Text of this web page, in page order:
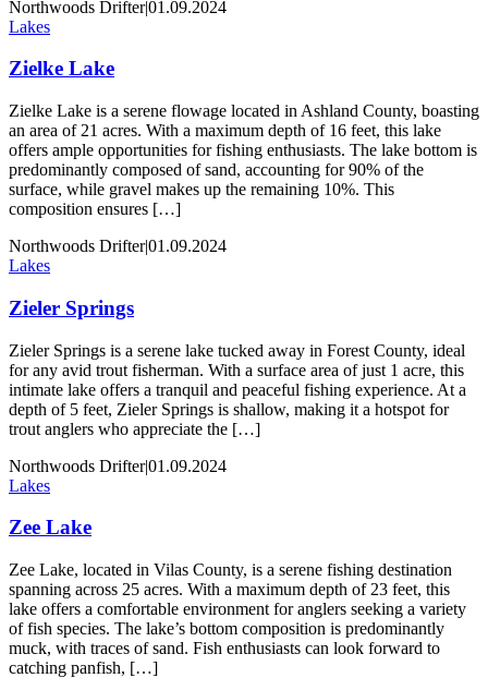
Northwoods Drifter|01.09.2024
Lakes
Zielke Lake
Zielke Lake is a serene flowage located in Ashland County, boasting
an area of 21 acres. With a maximum depth of 16 feet, this lake
offers ample opportunities for fishing enthusiasts. The lake bottom is
predominantly composed of sand, accounting for 90% of the
surface, while gravel makes up the remaining 10%. This
composition ensures […]
Northwoods Drifter|01.09.2024
Lakes
Zieler Springs
Zieler Springs is a serene lake tucked away in Forest County, ideal
for any avid trout fisherman. With a surface area of just 1 acre, this
intimate lake offers a tranquil and peaceful fishing experience. At a
depth of 5 feet, Zieler Springs is shallow, making it a hotspot for
trout anglers who appreciate the […]
Northwoods Drifter|01.09.2024
Lakes
Zee Lake
Zee Lake, located in Vilas County, is a serene fishing destination
spanning across 25 acres. With a maximum depth of 23 feet, this
lake offers a comfortable environment for anglers seeking a variety
of fish species. The lake’s bottom composition is predominantly
muck, with traces of sand. Fish enthusiasts can look forward to
catching panfish, […]